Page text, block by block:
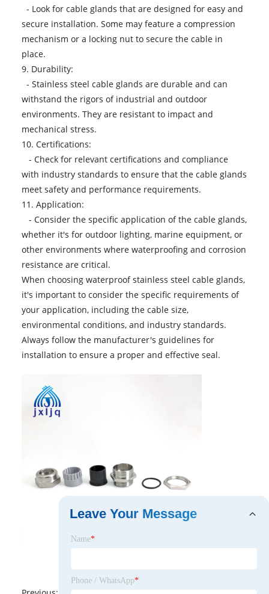
- Look for cable glands that are designed for easy and
secure installation. Some may feature a compression
mechanism or a locking nut to secure the cable in
place.
9. Durability:
- Stainless steel cable glands are durable and can
withstand the rigors of industrial and outdoor
environments. They are resistant to impact and
mechanical stress.
10. Certifications:
- Check for relevant certifications and compliance
with industry standards to ensure that the cable glands
meet safety and performance requirements.
11. Application:
- Consider the specific application of the cable glands,
whether it's for outdoor lighting, marine equipment, or
other environments where waterproofing and corrosion
resistance are critical.
When choosing waterproof stainless steel cable glands,
it's important to consider the specific requirements of
your application, including the cable size,
environmental conditions, and industry standards.
Always follow the manufacturer's guidelines for
installation to ensure a proper and effective seal.
Leave Your Message
Name*
Phone / WhatsApp*